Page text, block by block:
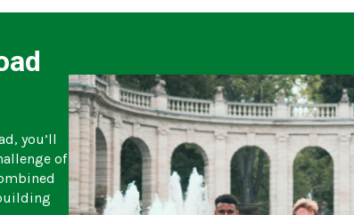
you’ll
of